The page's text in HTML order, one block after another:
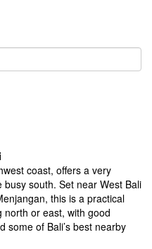
coast, offers a very
south. Set near West Bali
this is a practical
north or east, with good
some of Bali’s best nearby